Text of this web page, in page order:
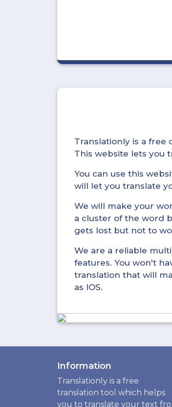
Translationly is a
This website lets you
You can use this
will let you translate
We will make your
a cluster of the word
gets lost but not to
We are a reliable
features. You won't
translation that will
as IOS.
Information
Translationly is a free
translation tool which helps
you to translate your text